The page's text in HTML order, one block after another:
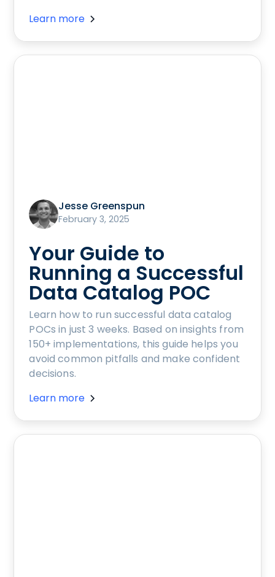
Learn more
Jesse Greenspun
February 3, 2025
Your Guide to
Running a Successful
Data Catalog POC
Learn how to run successful data catalog
POCs in just 3 weeks. Based on insights from
150+ implementations, this guide helps you
avoid common pitfalls and make confident
decisions.
Learn more